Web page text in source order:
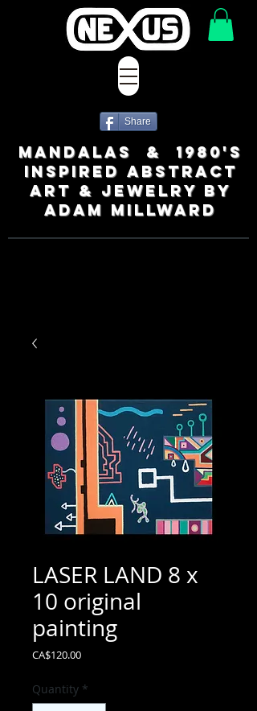
MANDALAS & 1980's
INSPIRED ABSTRACT
ART & JEWELRY BY
ADAM MILLWARD
Share
LASER LAND 8 x
10 original
painting
CA$120.00Price
Quantity *